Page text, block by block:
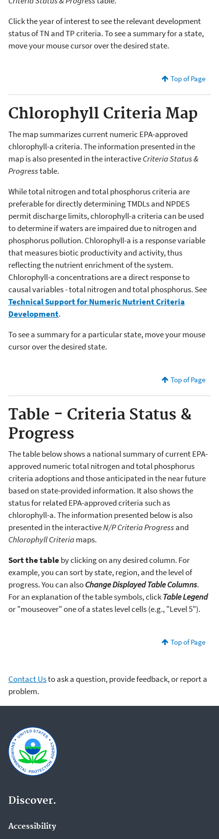
Click the year of interest to see the relevant development
status of TN and TP criteria. To see a summary for a state,
move your mouse cursor over the desired state.
Top of Page
Chlorophyll Criteria Map
The map summarizes current numeric EPA-approved
chlorophyll-a criteria. The information presented in the
map is also presented in the interactiveCriteria Status &
Progresstable.
While total nitrogen and total phosphorus criteria are
preferable for directly determining TMDLs and NPDES
permit discharge limits, chlorophyll-a criteria can be used
to determine if waters are impaired due to nitrogen and
phosphorus pollution. Chlorophyll-a is a response variable
that measures biotic productivity and activity, thus
reflecting the nutrient enrichment of the system.
Chlorophyll-a concentrations are a direct response to
causal variables - total nitrogen and total phosphorus. See
Technical Support for Numeric Nutrient Criteria
Development.
To see a summary for a particular state, move your mouse
cursor over the desired state.
Top of Page
Table - Criteria Status &
Progress
The table below shows a national summary of current EPA-
approved numeric total nitrogen and total phosphorus
criteria adoptions and those anticipated in the near future
based on state-provided information. It also shows the
status for related EPA-approved criteria such as
chlorophyll-a. The information presented below is also
presented in the interactiveN/P Criteria Progressand
Chlorophyll Criteriamaps.
Sort the tableby clicking on any desired column. For
example, you can sort by state, region, and the level of
progress. You can alsoChange Displayed Table Columns.
For an explanation of the table symbols, clickTable Legend
or "mouseover" one of a states level cells (e.g., "Level 5").
Top of Page
Contact Usto ask a question, provide feedback, or report a
problem.
Discover.
Accessibility